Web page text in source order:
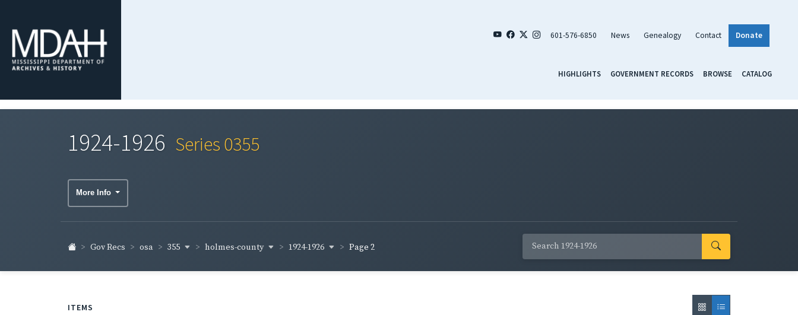
601-576-6850 News Genealogy Contact Donate
HIGHLIGHTS GOVERNMENT RECORDS BROWSE CATALOG
1924-1926 Series 0355
More Info
Gov Recs osa 355 holmes-county 1924-1926 Page 2
ITEMS